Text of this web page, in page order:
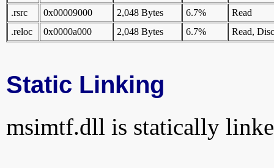
.rsrc
0x00009000 2,048 Bytes 6.7%
Read
.reloc
0x0000a000 2,048 Bytes 6.7% Read,
Static Linking
msimtf.dll is statically